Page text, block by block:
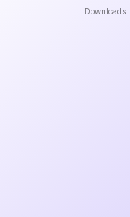
Downloads